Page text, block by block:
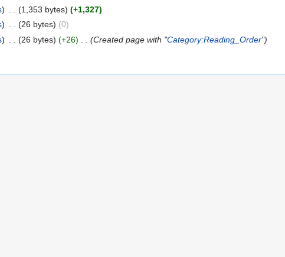
1,353 bytes
+1,327
26 bytes
0
26 bytes +26 Created page with "Category:Reading_Order"